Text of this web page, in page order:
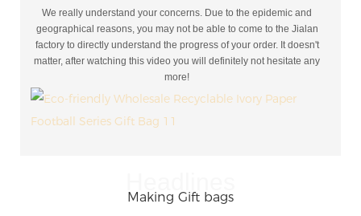
We really understand your concerns. Due to the epidemic and
geographical reasons, you may not be able to come to the Jialan
factory to directly understand the progress of your order. It doesn't
matter, after watching this video you will definitely not hesitate any
more!
Making Gift bags